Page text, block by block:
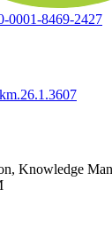
0001-8469-2427
Knowledge